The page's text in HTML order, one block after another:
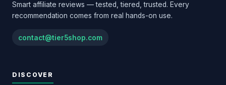
Smart affiliate reviews — tested, tiered, trusted. Every
recommendation comes from real hands-on use.
contact@tier5shop.com
DISCOVER